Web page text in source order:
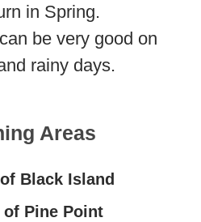
in Spring.
be very good on
rainy days.
Areas
Black Island
Pine Point